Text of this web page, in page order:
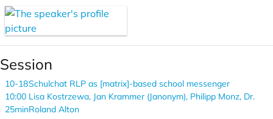
Session
10-18
10:00
25min
Schulchat RLP as [matrix]-based school messenger
Lisa Kostrzewa, Jan Krammer (Janonym), Philipp Monz, Dr.
Roland Alton